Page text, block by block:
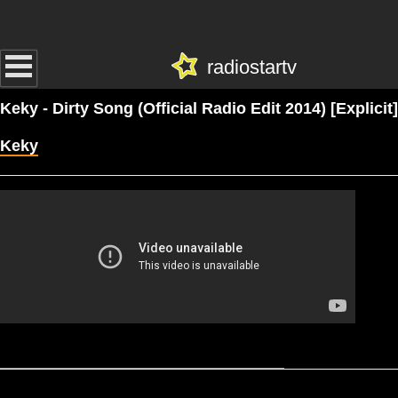
radiostartv
Keky - Dirty Song (Official Radio Edit 2014) [Explicit]
Keky